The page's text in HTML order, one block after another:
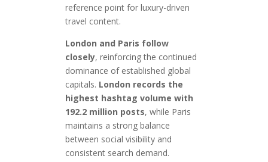
reference point for luxury-driven
travel content.
London and Paris follow
closely, reinforcing the continued
dominance of established global
capitals. London records the
highest hashtag volume with
192.2 million posts, while Paris
maintains a strong balance
between social visibility and
consistent search demand.